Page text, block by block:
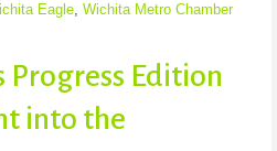
Eagle, Wichita Metro Chamber
Progress Edition
into the